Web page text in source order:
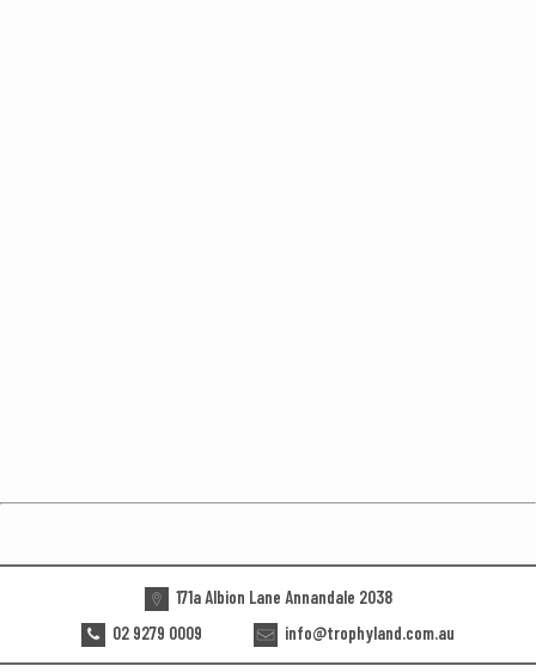
171a Albion Lane Annandale 2038
02 9279 0009
info@trophyland.com.au